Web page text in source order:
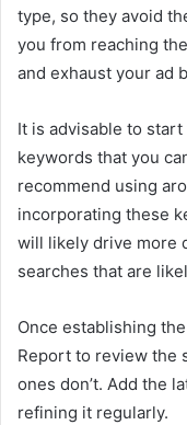
type, so they avoid
you from reaching
and exhaust your ad
It is advisable to
keywords that you
recommend using
incorporating these
will likely drive more
searches that are
Once establishing
Report to review the
ones don’t. Add the
refining it regularly.